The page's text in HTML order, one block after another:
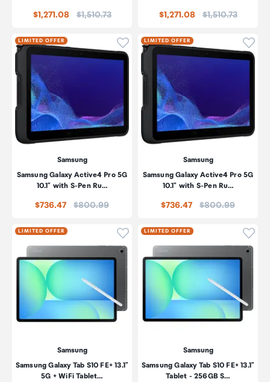
$1,271.08 Price:
$1,510.73 $1,271.08 Price:
$1,510.73
LIMITED OFFER Click to add product to
Samsung
Samsung Galaxy Active4 Pro 5G
10.1" with S-Pen Ru…
$736.47 Price:
$800.99
LIMITED OFFER
Samsung
Samsung Galaxy Active4 Pro 5G
10.1" with S-Pen Ru…
$736.47 Price:
$800.99
LIMITED OFFER Click to add product to
Samsung
Samsung Galaxy Tab S10 FE+ 13.1"
5G + WiFi Tablet…
LIMITED OFFER
Samsung
Samsung Galaxy Tab S10 FE+ 13.1"
Tablet - 256GB S…